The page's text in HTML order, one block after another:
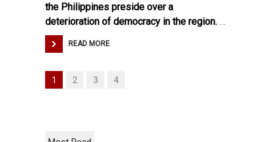
the Philippines preside over a
deterioration of democracy in the region. …
READ MORE
1 2 3 4